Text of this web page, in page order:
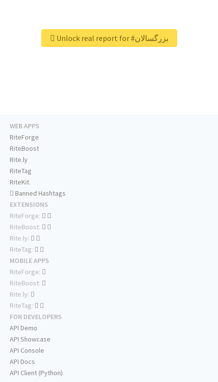
Unlock real report for #بزرگسالان
WEB APPS
RiteForge
RiteBoost
Rite.ly
RiteTag
RiteKit
Banned Hashtags
EXTENSIONS
RiteForge:
RiteBoost:
Rite.ly:
RiteTag:
MOBILE APPS
RiteForge:
RiteBoost:
Rite.ly:
RiteTag:
FOR DEVELOPERS
API Demo
API Showcase
API Console
API Docs
API Client (Python)